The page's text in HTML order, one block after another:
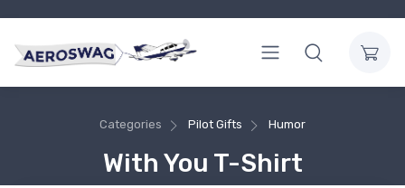
Categories Pilot Gifts Humor
With You T-Shirt